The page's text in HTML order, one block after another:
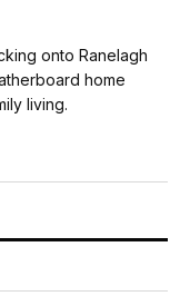
onto Ranelagh
home
living.